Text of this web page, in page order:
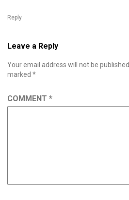
Reply
Leave a Reply
Your email address will not be published.
marked *
COMMENT *